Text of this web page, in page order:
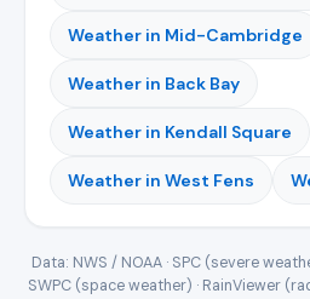
Weather in Mid-Cambridge
Weather in Back Bay
Weather in Kendall Square
Weather in West Fens
Data: NWS / NOAA · SPC (severe
SWPC (space weather) · RainViewer